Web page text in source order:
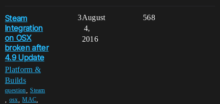
Steam
Integration
on OSX
broken after
4.9 Update
Platform &
Builds
question ,Steam
osx ,MAC
3 568
August
4,
2016